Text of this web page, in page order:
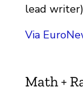
lead
Via
Math +